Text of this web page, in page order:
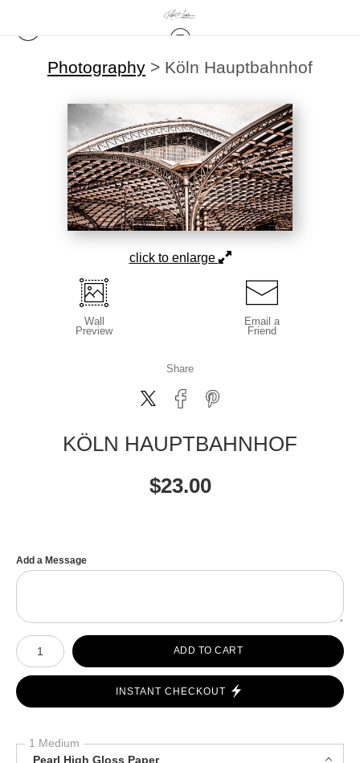
Photography > Köln Hauptbahnhof
click to enlarge
Wall
Preview
Email a
Friend
Share
KÖLN HAUPTBAHNHOF
$23.00
Add a Message
Number of product units
ADD TO CART
INSTANT CHECKOUT
1 Medium
Pearl High Gloss Paper